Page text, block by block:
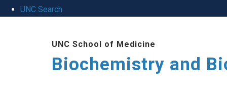
UNC Search
UNC School of Medicine
Biochemistry and